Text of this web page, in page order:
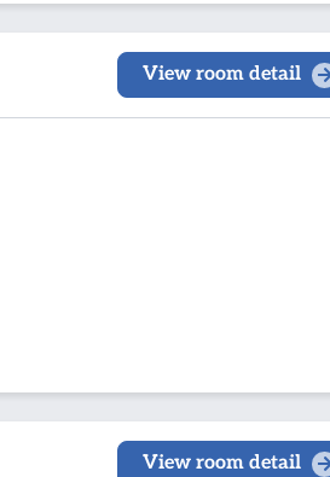
View room detail
View room detail